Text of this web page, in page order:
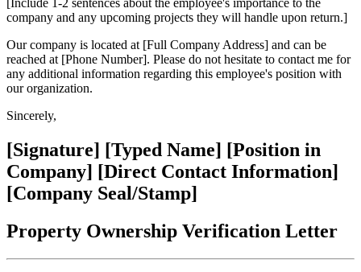
[Include 1-2 sentences about the employee's importance to the
company and any upcoming projects they will handle upon return.]
Our company is located at [Full Company Address] and can be
reached at [Phone Number]. Please do not hesitate to contact me for
any additional information regarding this employee's position with
our organization.
Sincerely,
[Signature] [Typed Name] [Position in
Company] [Direct Contact Information]
[Company Seal/Stamp]
Property Ownership Verification Letter